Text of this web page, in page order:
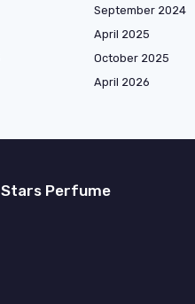
September 2024
April 2025
October 2025
April 2026
Stars Perfume